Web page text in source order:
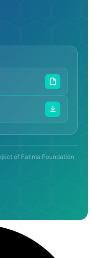
of Fatima Foundation